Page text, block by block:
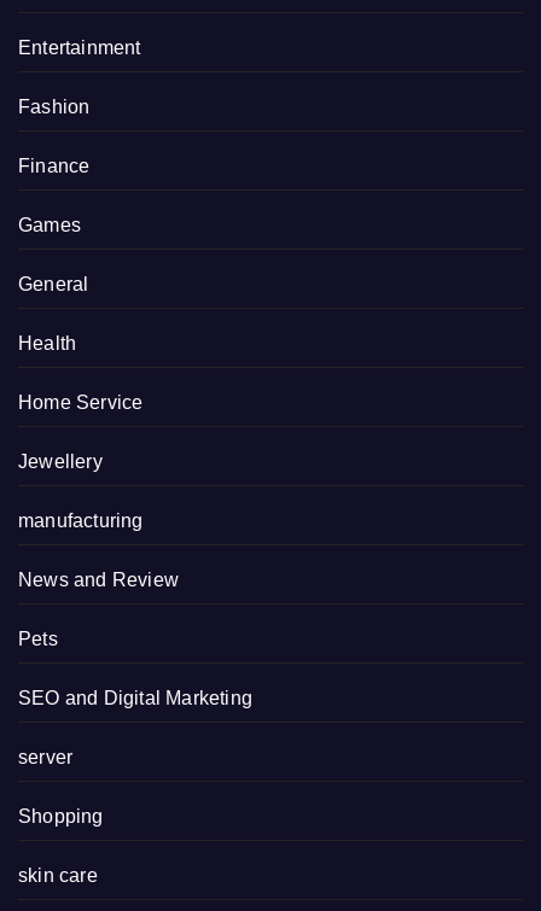
Entertainment
Fashion
Finance
Games
General
Health
Home Service
Jewellery
manufacturing
News and Review
Pets
SEO and Digital Marketing
server
Shopping
skin care